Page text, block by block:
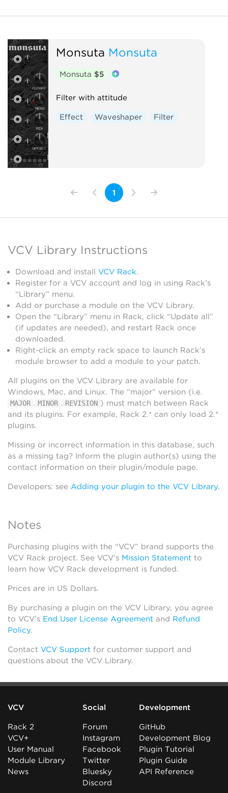
Monsuta Monsuta
Monsuta $5
Filter with attitude
Effect Waveshaper Filter
1
VCV Library Instructions
Download and install VCV Rack.
Register for a VCV account and log in using Rack’s
“Library” menu.
Add or purchase a module on the VCV Library.
Open the “Library” menu in Rack, click “Update all”
(if updates are needed), and restart Rack once
downloaded.
Right-click an empty rack space to launch Rack’s
module browser to add a module to your patch.
All plugins on the VCV Library are available for
Windows, Mac, and Linux. The “major” version (i.e.
MAJOR . MINOR . REVISION ) must match between Rack
and its plugins. For example, Rack 2.* can only load 2.*
plugins.
Missing or incorrect information in this database, such
as a missing tag? Inform the plugin author(s) using the
contact information on their plugin/module page.
Developers: see Adding your plugin to the VCV Library.
Notes
Purchasing plugins with the “VCV” brand supports the
VCV Rack project. See VCV’s Mission Statement to
learn how VCV Rack development is funded.
Prices are in US Dollars.
By purchasing a plugin on the VCV Library, you agree
to VCV’s End User License Agreement and Refund
Policy.
Contact VCV Support for customer support and
questions about the VCV Library.
VCV
Rack 2
VCV+
User Manual
Module Library
News
Social
Forum
Instagram
Facebook
Twitter
Bluesky
Discord
Development
GitHub
Development Blog
Plugin Tutorial
Plugin Guide
API Reference